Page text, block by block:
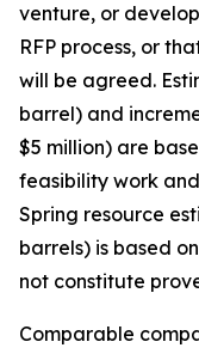
venture, or
RFP process, or
will be agreed.
barrel) and
$5 million) are
feasibility work
Spring resource
barrels) is based
not constitute
Comparable